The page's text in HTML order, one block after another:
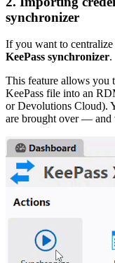
synchronizer
If you want to centralize
KeePass synchronizer.
This feature allows you
KeePass file into an
or Devolutions Cloud).
are brought over — and